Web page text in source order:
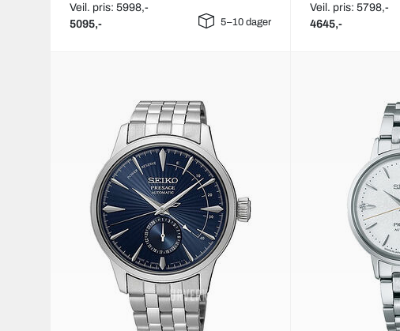
Veil. pris: 5998,-
5095,- 5–10 dager
Veil. pris: 5798,-
4645,-